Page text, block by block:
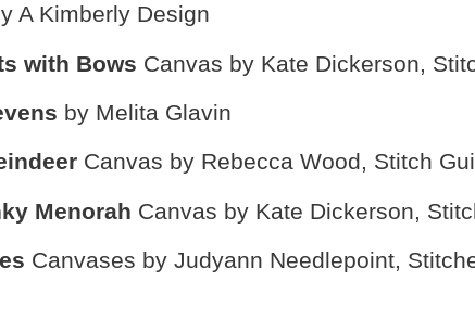
A Kimberly Design
with Bows Canvas by Kate Dickerson,
by Melita Glavin
Canvas by Rebecca Wood, Stitch
Menorah Canvas by Kate Dickerson,
Canvases by Judyann Needlepoint,